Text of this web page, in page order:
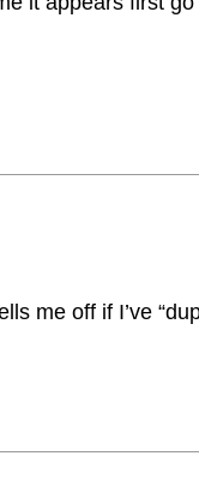
me off if I’ve